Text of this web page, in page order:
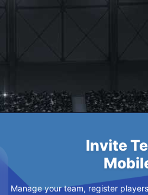
Invite
Manage your team, register